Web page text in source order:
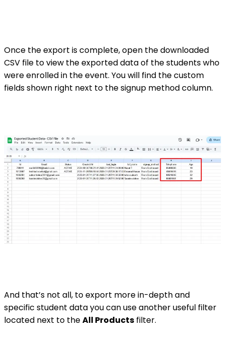
Once the export is complete, open the downloaded
CSV file to view the exported data of the students who
were enrolled in the event. You will find the custom
fields shown right next to the signup method column.
And that’s not all, to export more in-depth and
specific student data you can use another useful filter
located next to theAll Products filter.